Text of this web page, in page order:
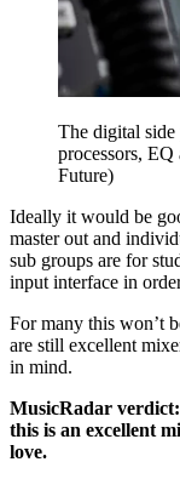
The digital side
processors, EQ
Future)
Ideally it would be
master out and
sub groups are for
input interface in
For many this won’t
are still excellent
in mind.
MusicRadar
this is an excellent
love.